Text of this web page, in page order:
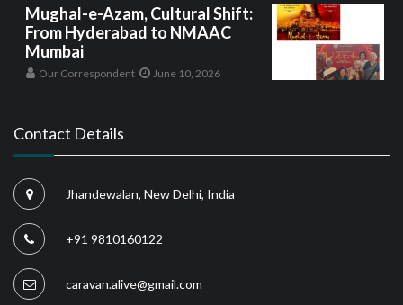
Mughal-e-Azam, Cultural Shift:
From Hyderabad to NMAAC
Mumbai
Our Correspondent June 10, 2026
Contact Details
Jhandewalan, New Delhi, India
+91 9810160122
caravan.alive@gmail.com